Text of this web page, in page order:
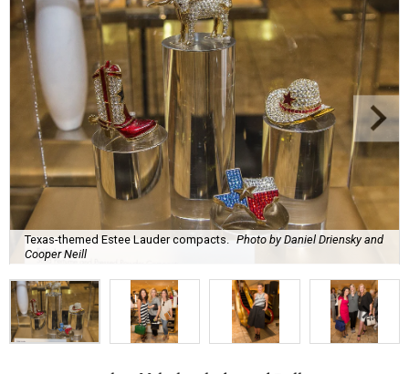
Texas-themed Estee Lauder compacts.
Photo by Daniel Driensky and
Cooper Neill